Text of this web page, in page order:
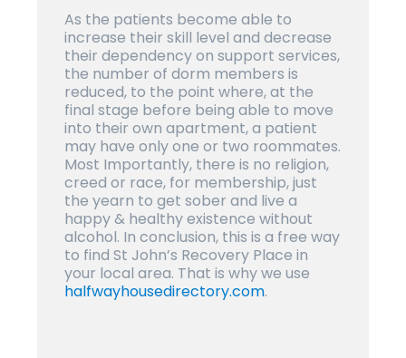
As the patients become able to
increase their skill level and decrease
their dependency on support services,
the number of dorm members is
reduced, to the point where, at the
final stage before being able to move
into their own apartment, a patient
may have only one or two roommates.
Most Importantly, there is no religion,
creed or race, for membership, just
the yearn to get sober and live a
happy & healthy existence without
alcohol. In conclusion, this is a free way
to find St John’s Recovery Place in
your local area. That is why we use
halfwayhousedirectory.com.